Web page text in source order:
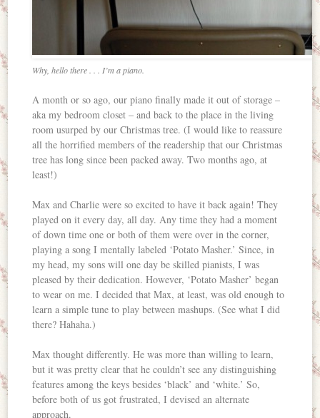
Why, hello there . . . I’m a piano.
A month or so ago, our piano finally made it out of storage –
aka my bedroom closet – and back to the place in the living
room usurped by our Christmas tree. (I would like to reassure
all the horrified members of the readership that our Christmas
tree has long since been packed away. Two months ago, at
least!)
Max and Charlie were so excited to have it back again! They
played on it every day, all day. Any time they had a moment
of down time one or both of them were over in the corner,
playing a song I mentally labeled ‘Potato Masher.’ Since, in
my head, my sons will one day be skilled pianists, I was
pleased by their dedication. However, ‘Potato Masher’ began
to wear on me. I decided that Max, at least, was old enough to
learn a simple tune to play between mashups. (See what I did
there? Hahaha.)
Max thought differently. He was more than willing to learn,
but it was pretty clear that he couldn’t see any distinguishing
features among the keys besides ‘black’ and ‘white.’ So,
before both of us got frustrated, I devised an alternate
approach.